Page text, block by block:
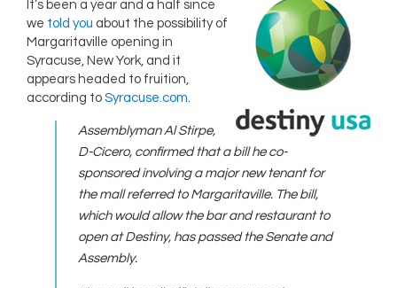
It’s been a year and a half since
we told you about the possibility of
Margaritaville opening in
Syracuse, New York, and it
appears headed to fruition,
according toSyracuse.com.
Assemblyman Al Stirpe,
D-Cicero, confirmed that a bill he co-
sponsored involving a major new tenant for
the mall referred to Margaritaville. The bill,
which would allow the bar and restaurant to
open at Destiny, has passed the Senate and
Assembly.